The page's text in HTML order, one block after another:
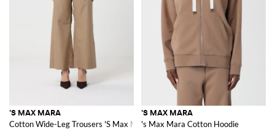
'S MAX MARA
Cotton Wide-Leg Trousers 'S Max Mara
'S MAX MARA
's Max Mara Cotton Hoodie